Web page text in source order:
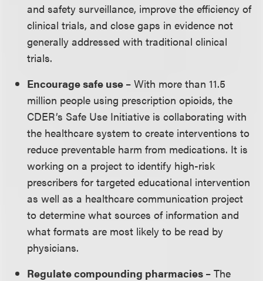
and safety surveillance, improve the efficiency of
clinical trials, and close gaps in evidence not
generally addressed with traditional clinical
trials.
Encourage safe use – With more than 11.5
million people using prescription opioids, the
CDER’s Safe Use Initiative is collaborating with
the healthcare system to create interventions to
reduce preventable harm from medications. It is
working on a project to identify high-risk
prescribers for targeted educational intervention
as well as a healthcare communication project
to determine what sources of information and
what formats are most likely to be read by
physicians.
Regulate compounding pharmacies – The